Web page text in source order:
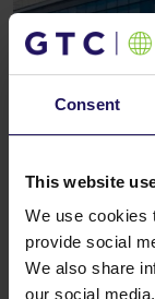
Consent
This website
We use cookies
provide social
We also share
our social